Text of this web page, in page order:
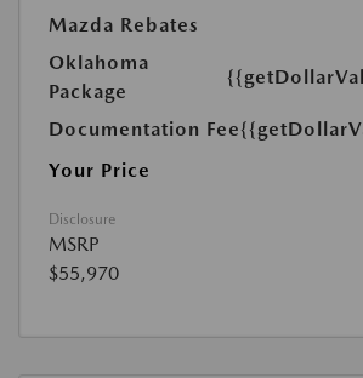
Mazda Rebates
Oklahoma
Package
Documentation Fee
Your Price
Disclosure
MSRP
$55,970